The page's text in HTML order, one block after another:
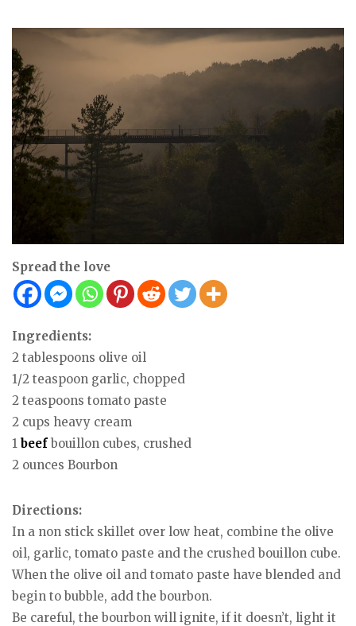
Spread the love
Ingredients:
2 tablespoons olive oil
1/2 teaspoon garlic, chopped
2 teaspoons tomato paste
2 cups heavy cream
1 beef bouillon cubes, crushed
2 ounces Bourbon
Directions:
In a non stick skillet over low heat, combine the olive
oil, garlic, tomato paste and the crushed bouillon cube.
When the olive oil and tomato paste have blended and
begin to bubble, add the bourbon.
Be careful, the bourbon will ignite, if it doesn’t, light it